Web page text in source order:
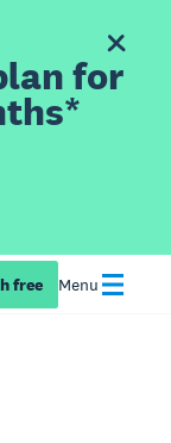
for
free Menu